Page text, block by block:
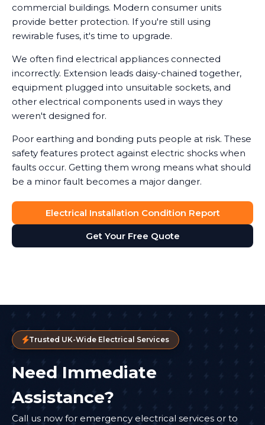
commercial buildings. Modern consumer units
provide better protection. If you're still using
rewirable fuses, it's time to upgrade.
We often find electrical appliances connected
incorrectly. Extension leads daisy-chained together,
equipment plugged into unsuitable sockets, and
other electrical components used in ways they
weren't designed for.
Poor earthing and bonding puts people at risk. These
safety features protect against electric shocks when
faults occur. Getting them wrong means what should
be a minor fault becomes a major danger.
Electrical Installation Condition Report
Get Your Free Quote
Trusted UK-Wide Electrical Services
Need Immediate
Assistance?
Call us now for emergency electrical services or to